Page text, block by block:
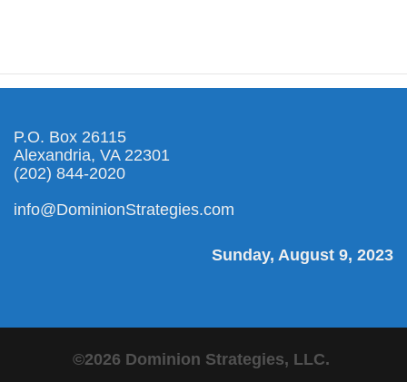
P.O. Box 26115
Alexandria, VA 22301
(202) 844-2020
info@DominionStrategies.com
Sunday, August 9, 2023
©2026 Dominion Strategies, LLC.